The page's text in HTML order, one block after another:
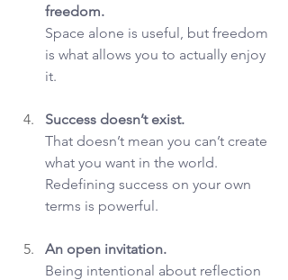
freedom.
Space alone is useful, but freedom
is what allows you to actually enjoy
it.
Success doesn’t exist.
That doesn’t mean you can’t create
what you want in the world.
Redefining success on your own
terms is powerful.
An open invitation.
Being intentional about reflection